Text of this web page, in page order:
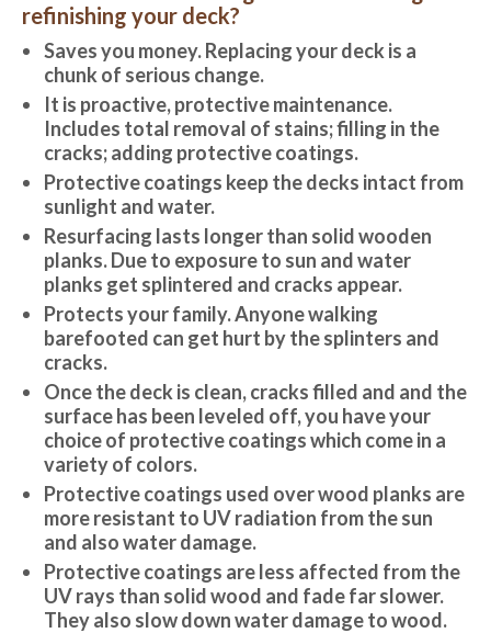
refinishing your deck?
Saves you money. Replacing your deck is a
chunk of serious change.
It is proactive, protective maintenance.
Includes total removal of stains; filling in the
cracks; adding protective coatings.
Protective coatings keep the decks intact from
sunlight and water.
Resurfacing lasts longer than solid wooden
planks. Due to exposure to sun and water
planks get splintered and cracks appear.
Protects your family. Anyone walking
barefooted can get hurt by the splinters and
cracks.
Once the deck is clean, cracks filled and and the
surface has been leveled off, you have your
choice of protective coatings which come in a
variety of colors.
Protective coatings used over wood planks are
more resistant to UV radiation from the sun
and also water damage.
Protective coatings are less affected from the
UV rays than solid wood and fade far slower.
They also slow down water damage to wood.